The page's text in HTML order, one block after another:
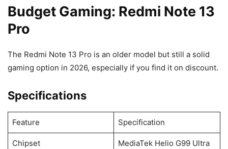
Budget Gaming: Redmi Note 13
Pro
The Redmi Note 13 Pro is an older model but still a solid
gaming option in 2026, especially if you find it on discount.
Specifications
Feature Specification
Chipset MediaTek Helio G99 Ultra